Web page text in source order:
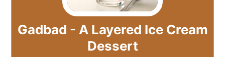
Gadbad - A Layered Ice Cream
Dessert